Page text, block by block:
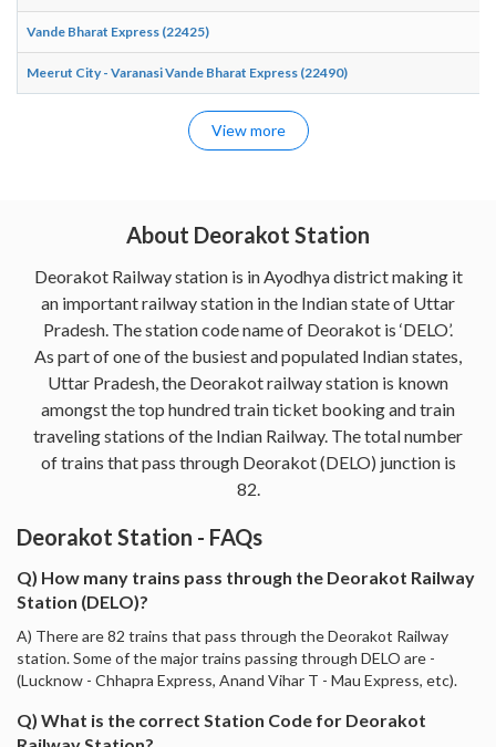
Vande Bharat Express (22425)
Meerut City - Varanasi Vande Bharat Express (22490)
View more
About Deorakot Station
Deorakot Railway station is in Ayodhya district making it
an important railway station in the Indian state of Uttar
Pradesh. The station code name of Deorakot is ‘DELO’.
As part of one of the busiest and populated Indian states,
Uttar Pradesh, the Deorakot railway station is known
amongst the top hundred train ticket booking and train
traveling stations of the Indian Railway. The total number
of trains that pass through Deorakot (DELO) junction is
82.
Deorakot Station - FAQs
Q) How many trains pass through the Deorakot Railway
Station (DELO)?
A) There are 82 trains that pass through the Deorakot Railway
station. Some of the major trains passing through DELO are -
(Lucknow - Chhapra Express, Anand Vihar T - Mau Express, etc).
Q) What is the correct Station Code for Deorakot